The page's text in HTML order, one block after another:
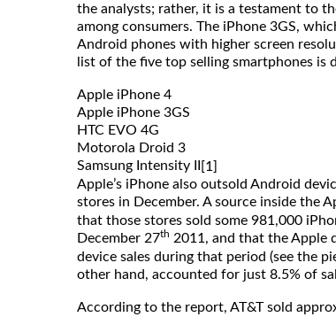
the analysts; rather, it is a testament to
among consumers. The iPhone 3GS,
Android phones with higher screen
list of the five top selling smartphones is
Apple iPhone 4
Apple iPhone 3GS
HTC EVO 4G
Motorola Droid 3
Samsung Intensity II
[1]
Apple’s iPhone also outsold Android
stores in December. A source inside the
that those stores sold some 981,000
December 27th 2011, and that the Apple
device sales during that period (see the
other hand, accounted for just 8.5% of
According to the report, AT&T sold